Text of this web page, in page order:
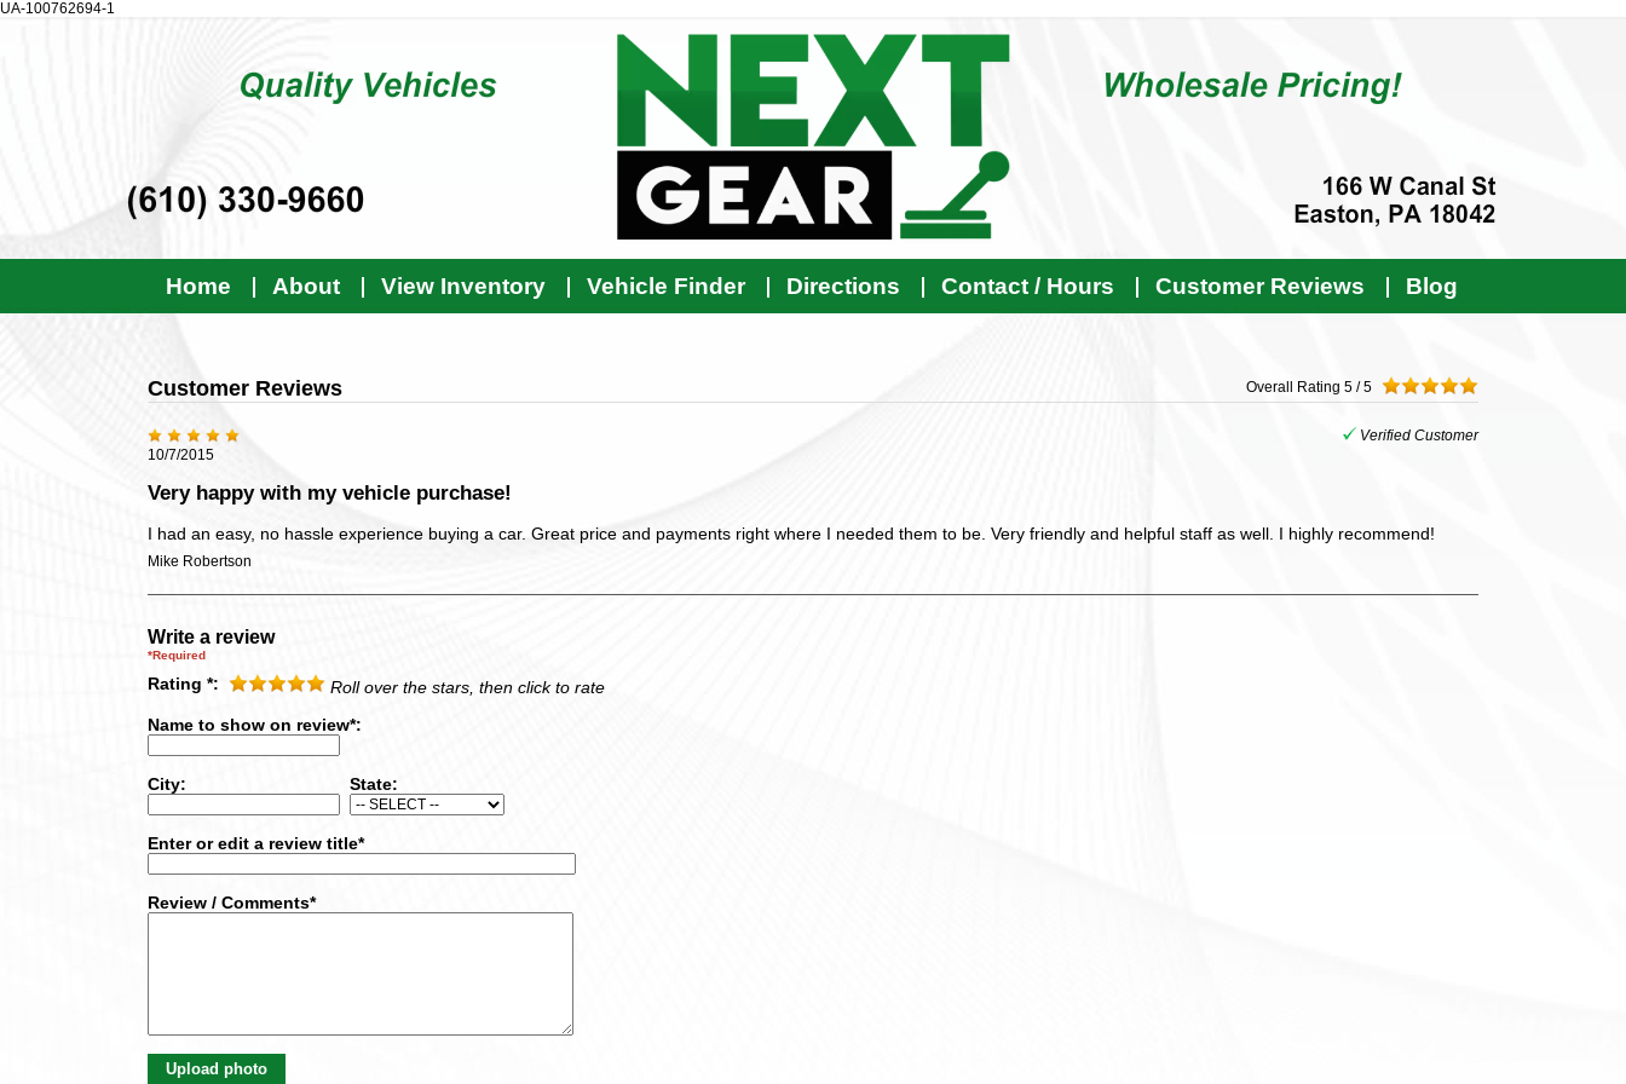
UA-100762694-1
Home About View Inventory Vehicle Finder Directions Contact / Hours Customer Reviews Blog
Customer Reviews Overall Rating 5 / 5
10/7/2015
Verified Customer
Very happy with my vehicle purchase!
I had an easy, no hassle experience buying a car. Great price and payments right where I needed them to be. Very friendly and helpful staff as well. I highly recommend!
Mike Robertson
Write a review
*Required
Rating *:
Roll over the stars, then click to rate
Name to show on review*:
City: State:
Enter or edit a review title*
Review / Comments*
Upload photo